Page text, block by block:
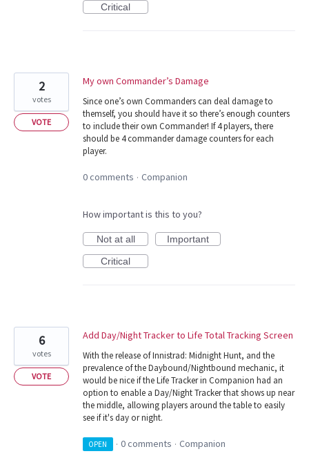
Critical
My own Commander’s Damage
Since one’s own Commanders can deal damage to
themself, you should have it so there’s enough counters
to include their own Commander! If 4 players, there
should be 4 commander damage counters for each
player.
2
votes
VOTE
0 comments · Companion
How important is this to you?
Not at all
Important
Critical
Add Day/Night Tracker to Life Total Tracking Screen
With the release of Innistrad: Midnight Hunt, and the
prevalence of the Daybound/Nightbound mechanic, it
would be nice if the Life Tracker in Companion had an
option to enable a Day/Night Tracker that shows up near
the middle, allowing players around the table to easily
see if it's day or night.
6
votes
VOTE
OPEN · 0 comments · Companion